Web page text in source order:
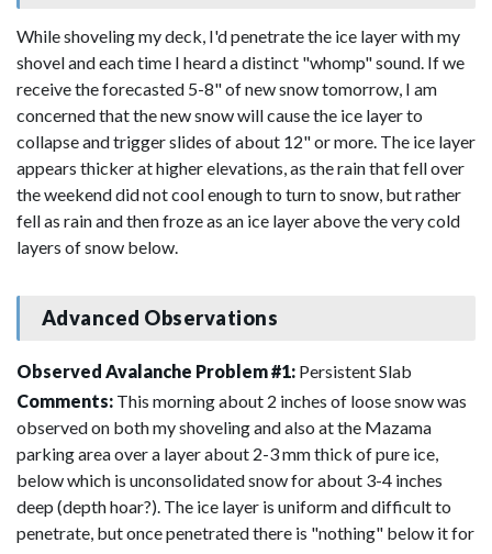
While shoveling my deck, I'd penetrate the ice layer with my
shovel and each time I heard a distinct "whomp" sound. If we
receive the forecasted 5-8" of new snow tomorrow, I am
concerned that the new snow will cause the ice layer to
collapse and trigger slides of about 12" or more. The ice layer
appears thicker at higher elevations, as the rain that fell over
the weekend did not cool enough to turn to snow, but rather
fell as rain and then froze as an ice layer above the very cold
layers of snow below.
Advanced Observations
Observed Avalanche Problem #1: Persistent Slab
Comments: This morning about 2 inches of loose snow was
observed on both my shoveling and also at the Mazama
parking area over a layer about 2-3 mm thick of pure ice,
below which is unconsolidated snow for about 3-4 inches
deep (depth hoar?). The ice layer is uniform and difficult to
penetrate, but once penetrated there is "nothing" below it for